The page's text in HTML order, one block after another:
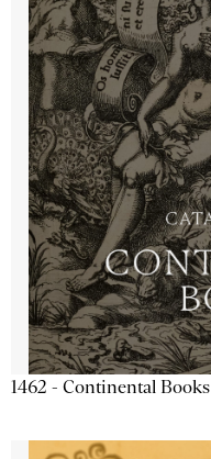
1462 - Continental Books